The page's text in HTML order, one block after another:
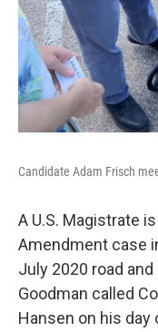
Candidate Adam Frisch
A U.S. Magistrate
Amendment case
July 2020 road
Goodman called
Hansen on his